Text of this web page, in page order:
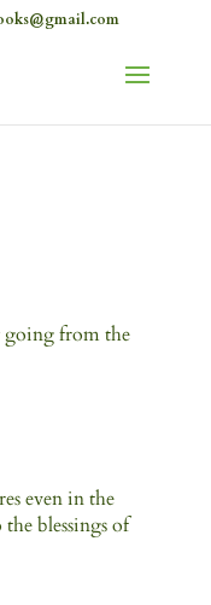
going from the
even in the
blessings of